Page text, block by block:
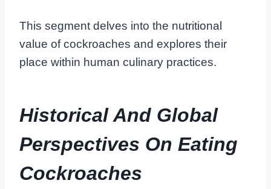
This segment delves into the nutritional
value of cockroaches and explores their
place within human culinary practices.
Historical And Global
Perspectives On Eating
Cockroaches